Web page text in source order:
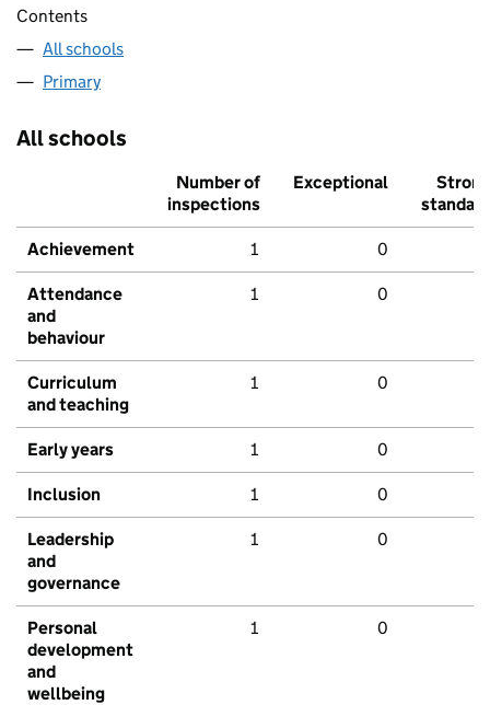
Contents
All schools
Primary
All schools
Number of
inspections
Exceptional
Strong
standard
Achievement 1 0
Attendance
and
behaviour
1 0
Curriculum
and teaching
1 0
Early years 1 0
Inclusion 1 0
Leadership
and
governance
1 0
Personal
development
and
wellbeing
1 0